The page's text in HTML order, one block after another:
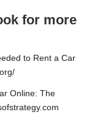
for more
to Rent a Car
Online: The